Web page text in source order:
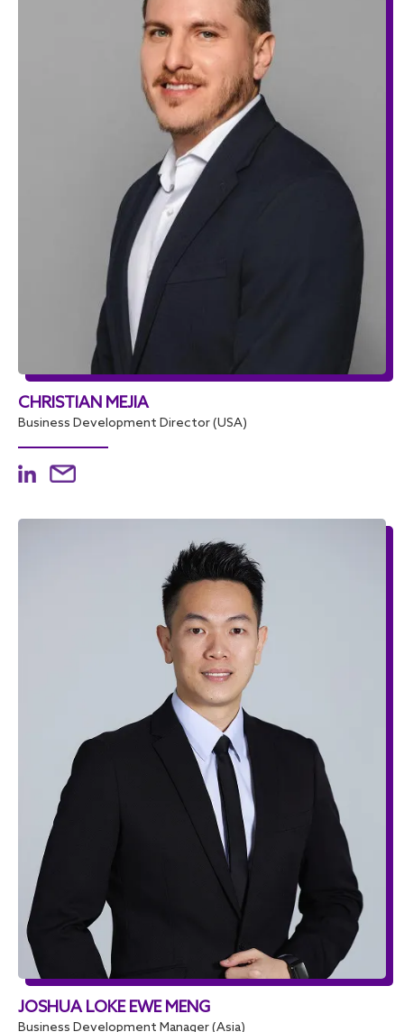
CHRISTIAN MEJIA
Business Development Director (USA)
JOSHUA LOKE EWE MENG
Business Development Manager (Asia)